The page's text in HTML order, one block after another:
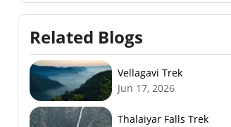
Related Blogs
Vellagavi Trek
Jun 17, 2026
Thalaiyar Falls Trek